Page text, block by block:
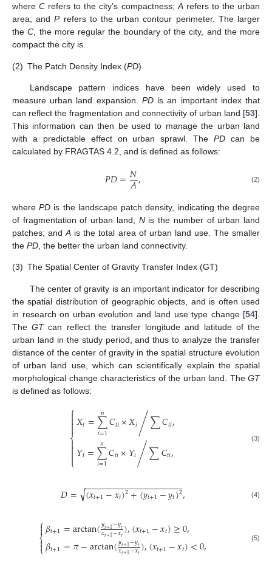
whereC refers to the city’s compactness;Arefers to the urban
area; andPrefers to the urban contour perimeter. The larger
theC, the more regular the boundary of the city, and the more
compact the city is.
(2) The Patch Density Index (PD)
Landscape pattern indices have been widely used to
measure urban land expansion. PDis an important index that
can reflect the fragmentation and connectivity of urban land [53].
This information can then be used to manage the urban land
with a predictable effect on urban sprawl. ThePD can be
calculated by FRAGTAS 4.2, and is defined as follows:
𝑃𝐷=𝑁
𝐴, (2)
wherePD is the landscape patch density, indicating the degree
of fragmentation of urban land; Nis the number of urban land
patches; andA is the total area of urban land use. The smaller
the PD , the better the urban land connectivity.
(3) The Spatial Center of Gravity Transfer Index (GT)
The center of gravity is an important indicator for describing
the spatial distribution of geographic objects, and is often used
in research on urban evolution and land use type change [54].
TheGTcan reflect the transfer longitude and latitude of the
urban land in the study period, and thus to analyze the transfer
distance of the center of gravity in the spatial structure evolution
of urban land use, which can scientifically explain the spatial
morphological change characteristics of the urban land. The GT
is defined as follows:
⎧
⎩
⎨



𝑋𝑡=∑
𝑖=1
𝑛𝐶𝑡𝑖×𝑋𝑖/∑𝐶𝑡𝑖,
𝑌𝑡=∑
𝑖=1
𝑛𝐶𝑡𝑖×𝑌𝑖/∑𝐶𝑡𝑖, (3)
𝐷= (𝑥𝑡+1−𝑥𝑡)2+(𝑦𝑡+1−𝑦𝑡)2
− −
−−−−−−−−−−−−−−−−−−−
√ , (4)
⎧
⎩
⎨



𝛽𝑡+1=arctan(𝑦𝑡+1−𝑦𝑡
𝑥𝑡+1−𝑥𝑡),(𝑥𝑡+1−𝑥𝑡)≥0,
𝛽𝑡+1=𝜋−arctan(𝑦𝑡+1−𝑦𝑡
𝑥𝑡+1−𝑥𝑡),(𝑥𝑡+1−𝑥𝑡)<0, (5)